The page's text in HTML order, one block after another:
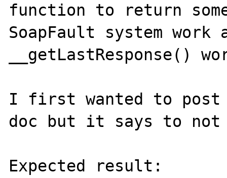
function to return
SoapFault system work
__getLastResponse()
I first wanted to
doc but it says to not
Expected result: